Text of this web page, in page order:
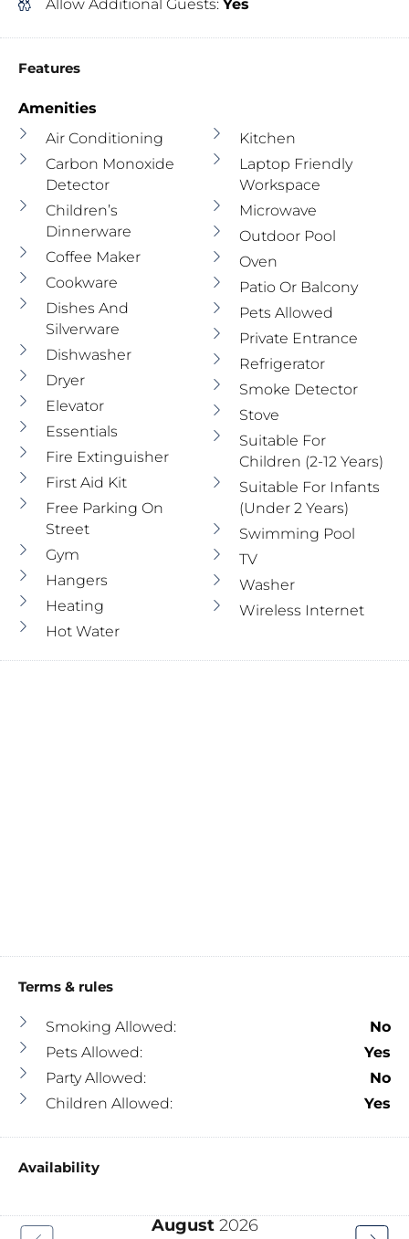
Allow Additional Guests: Yes
Features
Amenities
Air Conditioning
Carbon Monoxide
Detector
Children’s
Dinnerware
Coffee Maker
Cookware
Dishes And
Silverware
Dishwasher
Dryer
Elevator
Essentials
Fire Extinguisher
First Aid Kit
Free Parking On
Street
Gym
Hangers
Heating
Hot Water
Kitchen
Laptop Friendly
Workspace
Microwave
Outdoor Pool
Oven
Patio Or Balcony
Pets Allowed
Private Entrance
Refrigerator
Smoke Detector
Stove
Suitable For
Children (2-12 Years)
Suitable For Infants
(under 2 Years)
Swimming Pool
TV
Washer
Wireless Internet
Terms & rules
Smoking Allowed:
No
Pets Allowed:
Yes
Party Allowed:
No
Children Allowed:
Yes
Availability
August 2026